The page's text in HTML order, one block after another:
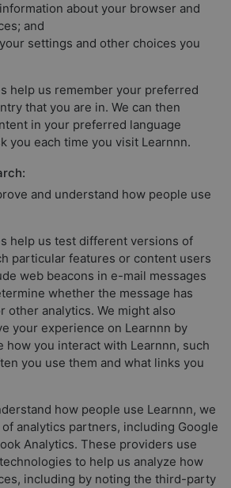
about your browser and
and
settings and other choices you
help us remember your preferred
that you are in. We can then
in your preferred language
you each time you visit Learnnn.
and understand how people use
help us test different versions of
particular features or content users
web beacons in e-mail messages
whether the message has
other analytics. We might also
your experience on Learnnn by
how you interact with Learnnn, such
you use them and what links you
how people use Learnnn, we
analytics partners, including Google
Analytics. These providers use
to help us analyze how
including by noting the third-party